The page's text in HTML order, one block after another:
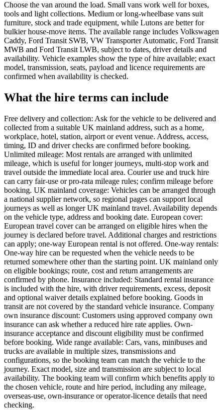
Choose the van around the load. Small vans work well for boxes,
tools and light collections. Medium or long-wheelbase vans suit
furniture, stock and trade equipment, while Lutons are better for
bulkier house-move items. The available range includes Volkswagen
Caddy, Ford Transit SWB, VW Transporter Automatic, Ford Transit
MWB and Ford Transit LWB, subject to dates, driver details and
availability. Vehicle examples show the type of hire available; exact
model, transmission, seats, payload and licence requirements are
confirmed when availability is checked.
What the hire terms can include
Free delivery and collection: Ask for the vehicle to be delivered and
collected from a suitable UK mainland address, such as a home,
workplace, hotel, station, airport or event venue. Address, access,
timing, ID and driver checks are confirmed before booking.
Unlimited mileage: Most rentals are arranged with unlimited
mileage, which is useful for longer journeys, multi-stop work and
travel outside the immediate local area. Courier use and truck hire
can carry fair-use or pro-rata mileage rules; confirm mileage before
booking. UK mainland coverage: Vehicles can be arranged through
a national supplier network, so regional pages can support local
journeys as well as longer UK mainland travel. Availability depends
on the vehicle type, address and booking date. European cover:
European travel cover can be arranged on eligible hires when the
journey is declared before travel. Additional charges and restrictions
can apply; one-way European rental is not offered. One-way rentals:
One-way hire can be requested when the vehicle needs to be
returned somewhere other than the starting point. UK mainland only
on eligible bookings; route, cost and return arrangements are
confirmed by phone. Insurance included: Standard rental insurance
is included with the hire, with driver requirements, excess, deposit
and optional waiver details explained before booking. Goods in
transit are not covered by the standard vehicle insurance. Company
own insurance discount: Customers using approved company own
insurance can ask whether a reduced hire rate applies. Own-
insurance acceptance and discount eligibility must be confirmed
before booking. Wide range available: Cars, vans, minibuses and
trucks are available in multiple sizes, transmissions and
configurations, so the booking team can match the vehicle to the
journey. Exact model, size and transmission are subject to local
availability. The booking team will confirm which benefits apply to
the chosen vehicle, route and hire period, including any mileage,
overseas-use, own-insurance or operator-licence details that need
checking.